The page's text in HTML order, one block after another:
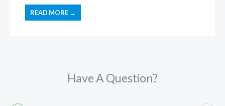
READ MORE →
Have A Question?